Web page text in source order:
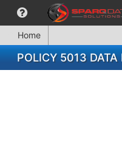
Home
POLICY 5013 DATA